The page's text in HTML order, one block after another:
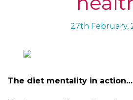
27th February,
The diet mentality in action…